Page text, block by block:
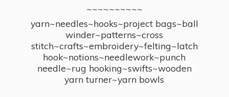
~~~~~~~~~~
yarn~needles~hooks~project bags~ball
winder~patterns~cross
stitch~crafts~embroidery~felting~latch
hook~notions~needlework~punch
needle~rug hooking~swifts~wooden
yarn turner~yarn bowls